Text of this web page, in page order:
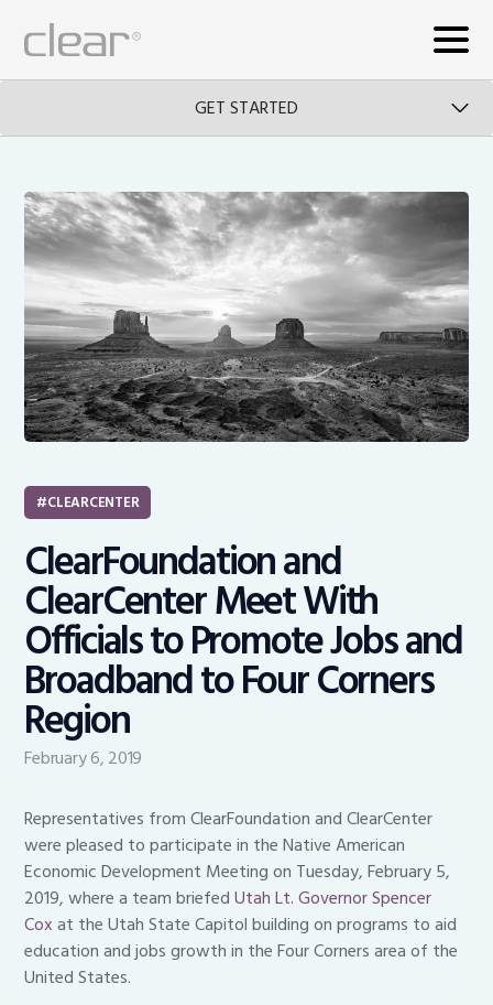
GET STARTED
CLEARCENTER
ClearFoundation and
ClearCenter Meet With
Officials to Promote Jobs and
Broadband to Four Corners
Region
February 6, 2019
Representatives from ClearFoundation and ClearCenter
were pleased to participate in the Native American
Economic Development Meeting on Tuesday, February 5,
2019, where a team briefedUtah Lt. Governor Spencer
Coxat the Utah State Capitol building on programs to aid
education and jobs growth in the Four Corners area of the
United States.